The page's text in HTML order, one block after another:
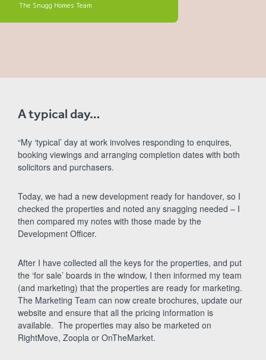
A typical day…
“My ‘typical’ day at work involves responding to enquires,
booking viewings and arranging completion dates with both
solicitors and purchasers.
Today, we had a new development ready for handover, so I
checked the properties and noted any snagging needed – I
then compared my notes with those made by the
Development Officer.
After I have collected all the keys for the properties, and put
the ‘for sale’ boards in the window, I then informed my team
(and marketing) that the properties are ready for marketing.
The Marketing Team can now create brochures, update our
website and ensure that all the pricing information is
available. The properties may also be marketed on
RightMove, Zoopla or OnTheMarket.
The Snugg Homes Team